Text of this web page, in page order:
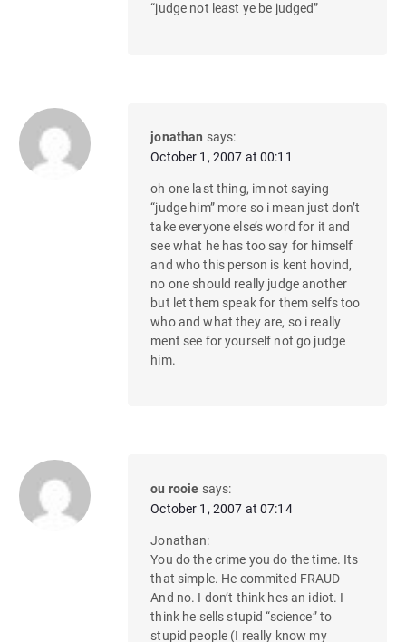
“judge not least ye be judged”
jonathan says:
October 1, 2007 at 00:11
oh one last thing, im not saying
“judge him” more so i mean just don’t
take everyone else’s word for it and
see what he has too say for himself
and who this person is kent hovind,
no one should really judge another
but let them speak for them selfs too
who and what they are, so i really
ment see for yourself not go judge
him.
ou rooie says:
October 1, 2007 at 07:14
Jonathan:
You do the crime you do the time. Its
that simple. He commited FRAUD
And no. I don’t think hes an idiot. I
think he sells stupid “science” to
stupid people (I really know my